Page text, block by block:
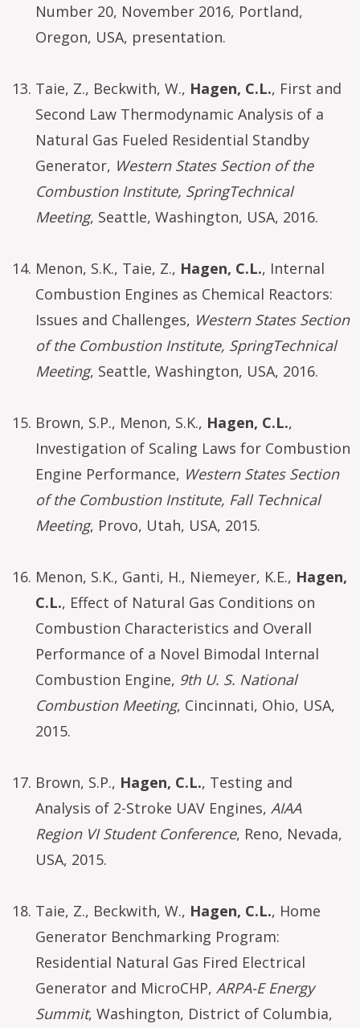
Number 20, November 2016, Portland,
Oregon, USA, presentation.
Taie, Z., Beckwith, W., Hagen, C.L., First and
Second Law Thermodynamic Analysis of a
Natural Gas Fueled Residential Standby
Generator, Western States Section of the
Combustion Institute, SpringTechnical
Meeting, Seattle, Washington, USA, 2016.
Menon, S.K., Taie, Z., Hagen, C.L., Internal
Combustion Engines as Chemical Reactors:
Issues and Challenges, Western States Section
of the Combustion Institute, SpringTechnical
Meeting, Seattle, Washington, USA, 2016.
Brown, S.P., Menon, S.K., Hagen, C.L.,
Investigation of Scaling Laws for Combustion
Engine Performance, Western States Section
of the Combustion Institute, Fall Technical
Meeting, Provo, Utah, USA, 2015.
Menon, S.K., Ganti, H., Niemeyer, K.E., Hagen,
C.L., Effect of Natural Gas Conditions on
Combustion Characteristics and Overall
Performance of a Novel Bimodal Internal
Combustion Engine, 9th U. S. National
Combustion Meeting, Cincinnati, Ohio, USA,
2015.
Brown, S.P., Hagen, C.L., Testing and
Analysis of 2-Stroke UAV Engines, AIAA
Region VI Student Conference, Reno, Nevada,
USA, 2015.
Taie, Z., Beckwith, W., Hagen, C.L., Home
Generator Benchmarking Program:
Residential Natural Gas Fired Electrical
Generator and MicroCHP, ARPA-E Energy
Summit, Washington, District of Columbia,